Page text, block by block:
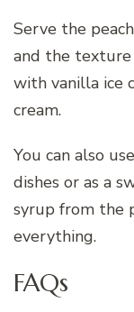
Serve the
and the texture
with vanilla ice
cream.
You can also
dishes or as a
syrup from the
everything.
FAQs